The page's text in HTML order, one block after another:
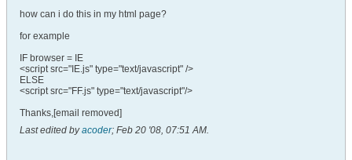
how can i do this in my html page?
for example
IF browser = IE
<script src="IE.js" type="text/javascript" />
ELSE
<script src="FF.js" type="text/javascript"/>
Thanks,[email removed]
Last edited byacoder; Feb 20 '08, 07:51 AM.